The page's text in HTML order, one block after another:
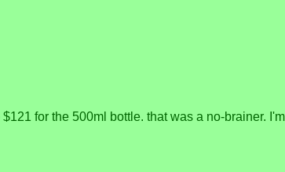
for the 500ml bottle. that was a no-brainer.